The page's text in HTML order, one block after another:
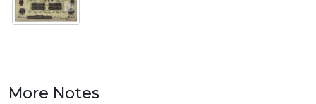
More Notes